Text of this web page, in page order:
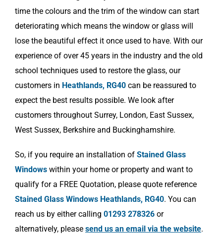
time the colours and the trim of the window can start
deteriorating which means the window or glass will
lose the beautiful effect it once used to have. With our
experience of over 45 years in the industry and the old
school techniques used to restore the glass, our
customers in Heathlands, RG40 can be reassured to
expect the best results possible. We look after
customers throughout Surrey, London, East Sussex,
West Sussex, Berkshire and Buckinghamshire.
So, if you require an installation of Stained Glass
Windows within your home or property and want to
qualify for a FREE Quotation, please quote reference
Stained Glass Windows Heathlands, RG40. You can
reach us by either calling 01293 278326 or
alternatively, please send us an email via the website.